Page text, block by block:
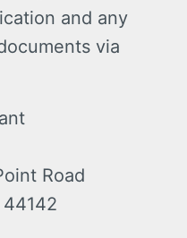
and any
via
Road